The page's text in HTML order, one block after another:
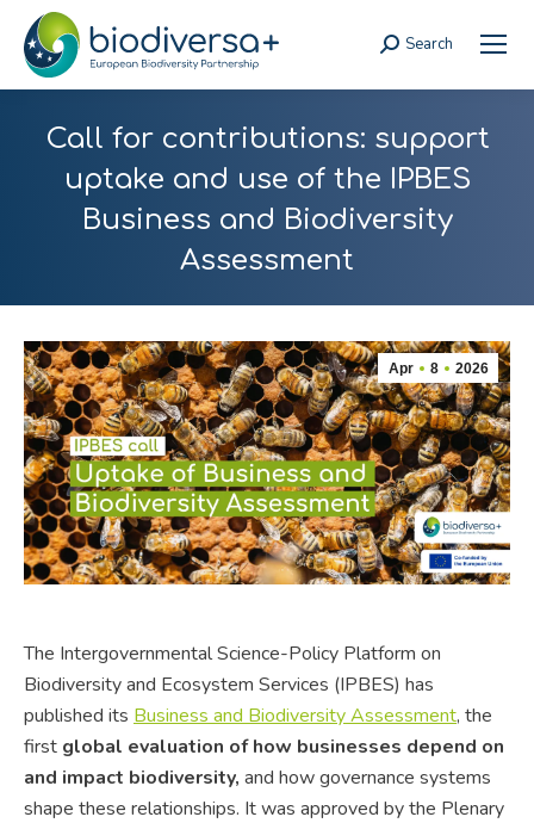
Search:
Search
Call for contributions: support
uptake and use of the IPBES
Business and Biodiversity
Assessment
Apr 8 2026
The Intergovernmental Science-Policy Platform on
Biodiversity and Ecosystem Services (IPBES) has
published its Business and Biodiversity Assessment, the
first global evaluation of how businesses depend on
and impact biodiversity, and how governance systems
shape these relationships. It was approved by the Plenary